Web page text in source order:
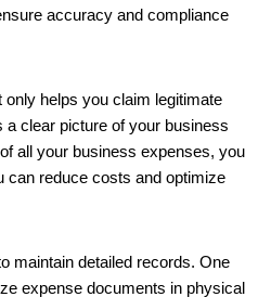
accuracy and compliance
only helps you claim legitimate
clear picture of your business
all your business expenses, you
can reduce costs and optimize
maintain detailed records. One
expense documents in physical